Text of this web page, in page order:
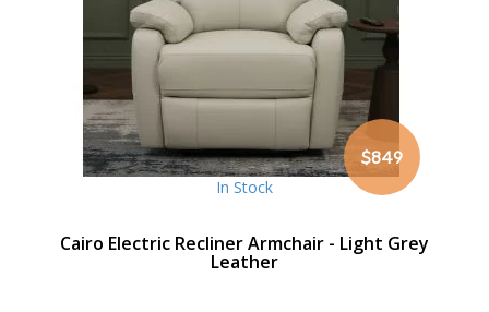
$849
In Stock
Cairo Electric Recliner Armchair - Light Grey
Leather